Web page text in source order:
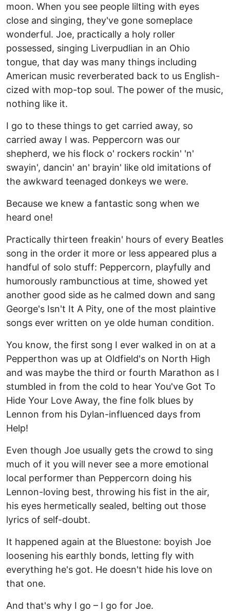
moon. When you see people lilting with eyes
close and singing, they've gone someplace
wonderful. Joe, practically a holy roller
possessed, singing Liverpudlian in an Ohio
tongue, that day was many things including
American music reverberated back to us English-
cized with mop-top soul. The power of the music,
nothing like it.
I go to these things to get carried away, so
carried away I was. Peppercorn was our
shepherd, we his flock o' rockers rockin' 'n'
swayin', dancin' an' brayin' like old imitations of
the awkward teenaged donkeys we were.
Because we knew a fantastic song when we
heard one!
Practically thirteen freakin' hours of every Beatles
song in the order it more or less appeared plus a
handful of solo stuff: Peppercorn, playfully and
humorously rambunctious at time, showed yet
another good side as he calmed down and sang
George's Isn't It A Pity, one of the most plaintive
songs ever written on ye olde human condition.
You know, the first song I ever walked in on at a
Pepperthon was up at Oldfield's on North High
and was maybe the third or fourth Marathon as I
stumbled in from the cold to hear You've Got To
Hide Your Love Away, the fine folk blues by
Lennon from his Dylan-influenced days from
Help!
Even though Joe usually gets the crowd to sing
much of it you will never see a more emotional
local performer than Peppercorn doing his
Lennon-loving best, throwing his fist in the air,
his eyes hermetically sealed, belting out those
lyrics of self-doubt.
It happened again at the Bluestone: boyish Joe
loosening his earthly bonds, letting fly with
everything he's got. He doesn't hide his love on
that one.
And that's why I go – I go for Joe.